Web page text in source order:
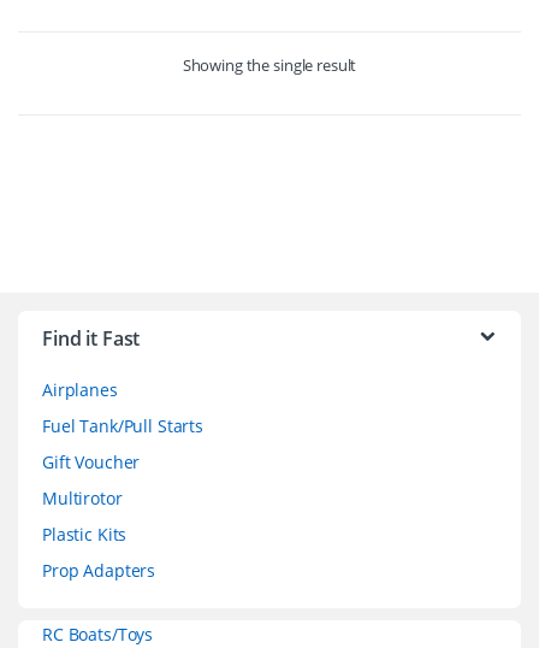
Showing the single result
Find it Fast
Airplanes
Fuel Tank/Pull Starts
Gift Voucher
Multirotor
Plastic Kits
Prop Adapters
RC Boats/Toys